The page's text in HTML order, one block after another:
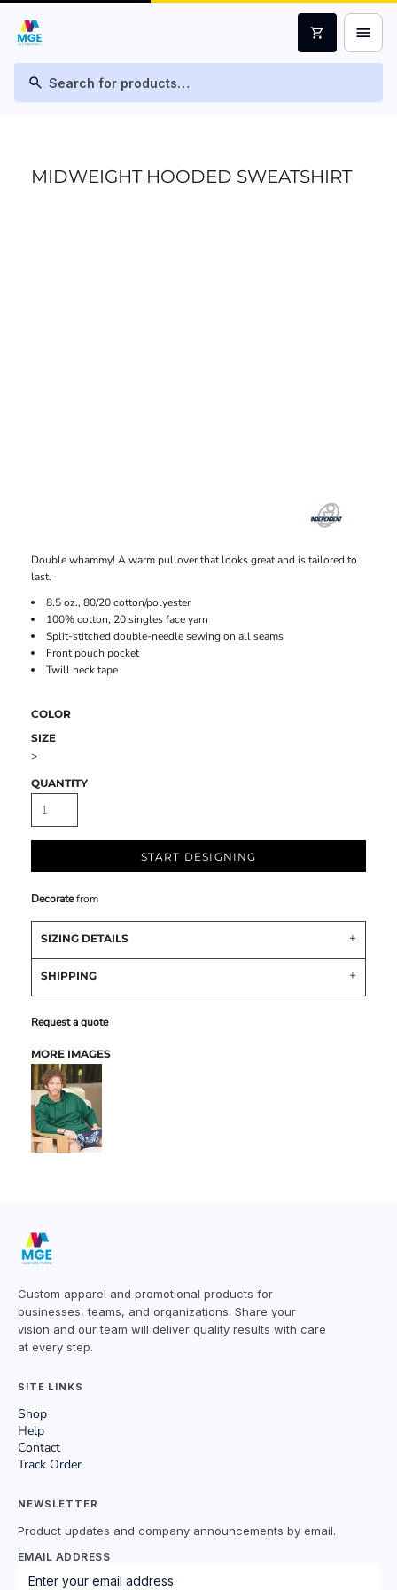
search
shopping_cart menu
MIDWEIGHT HOODED SWEATSHIRT
Double whammy! A warm pullover that looks great and is tailored to
last.
8.5 oz., 80/20 cotton/polyester
100% cotton, 20 singles face yarn
Split-stitched double-needle sewing on all seams
Front pouch pocket
Twill neck tape
COLOR
SIZE
>
QUANTITY
START DESIGNING
Decoratefrom
SIZING DETAILS
SHIPPING
Request a quote
MORE IMAGES
Custom apparel and promotional products for
businesses, teams, and organizations. Share your
vision and our team will deliver quality results with care
at every step.
SITE LINKS
Shop
Help
Contact
Track Order
NEWSLETTER
Product updates and company announcements by email.
EMAIL ADDRESS